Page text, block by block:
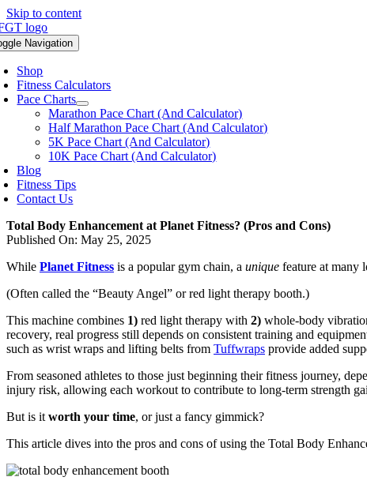
Skip to content
Navigation
Shop
Fitness Calculators
Pace Charts
Marathon Pace Chart (And Calculator)
Half Marathon Pace Chart (And Calculator)
5K Pace Chart (And Calculator)
10K Pace Chart (And Calculator)
Blog
Fitness Tips
Contact Us
Total Body Enhancement at Planet Fitness? (Pros and Cons)
Published On: May 25, 2025
While Planet Fitness is a popular gym chain, a unique feature at many
(Often called the “Beauty Angel” or red light therapy booth.)
This machine combines 1) red light therapy with 2) whole-body
recovery, real progress still depends on consistent training and
such as wrist wraps and lifting belts from Tuffwraps provide added
From seasoned athletes to those just beginning their fitness journey,
injury risk, allowing each workout to contribute to long-term strength
But is it worth your time, or just a fancy gimmick?
This article dives into the pros and cons of using the Total Body